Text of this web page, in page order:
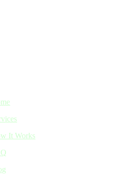
It Works